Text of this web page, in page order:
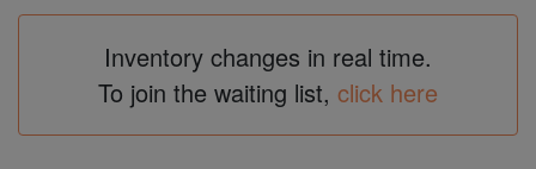
Inventory changes in real time.
To join the waiting list, click here